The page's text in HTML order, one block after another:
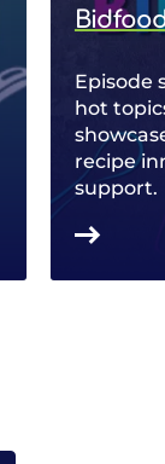
Episode
hot
recipe
support.